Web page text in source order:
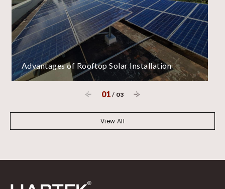
Advantages of Rooftop Solar Installation
01 / 03
View All